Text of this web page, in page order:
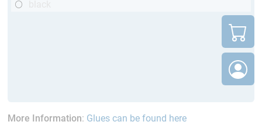
More Information: Glues can be found here